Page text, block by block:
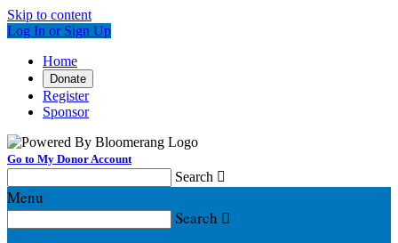
Skip to content
Log In or Sign Up
Home
Donate
Register
Sponsor
Go to My Donor Account
Search 
Menu
Search 